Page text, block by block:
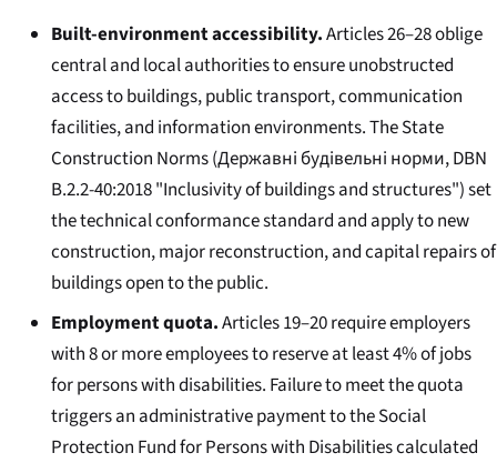
Built-environment accessibility.Articles 26–28 oblige
central and local authorities to ensure unobstructed
access to buildings, public transport, communication
facilities, and information environments. The State
Construction Norms (Державні будівельні норми, DBN
B.2.2-40:2018 "Inclusivity of buildings and structures") set
the technical conformance standard and apply to new
construction, major reconstruction, and capital repairs of
buildings open to the public.
Employment quota.Articles 19–20 require employers
with 8 or more employees to reserve at least 4% of jobs
for persons with disabilities. Failure to meet the quota
triggers an administrative payment to the Social
Protection Fund for Persons with Disabilities calculated